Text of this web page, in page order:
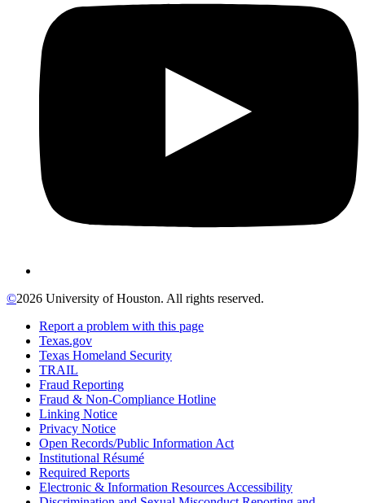
©2026 University of Houston. All rights reserved.
Report a problem with this page
Texas.gov
Texas Homeland Security
TRAIL
Fraud Reporting
Fraud & Non-Compliance Hotline
Linking Notice
Privacy Notice
Open Records/Public Information Act
Institutional Résumé
Required Reports
Electronic & Information Resources Accessibility